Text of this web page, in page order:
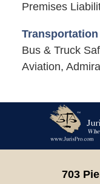
Premises
Bus & Truck
Aviation,
703